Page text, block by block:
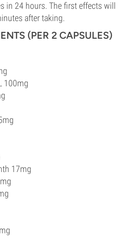
in 24 hours. The first effects will
after taking.
(PER 2 CAPSULES)
100mg
17mg